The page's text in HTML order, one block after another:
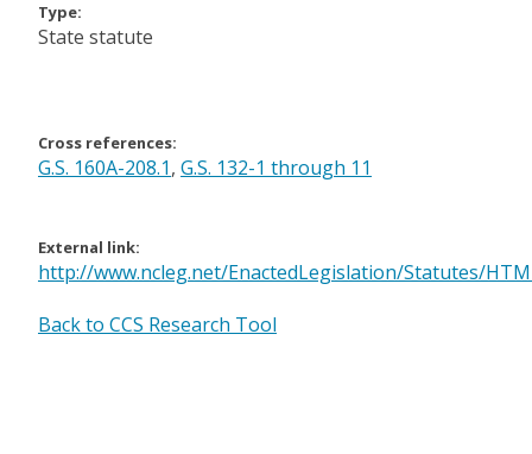
Type:
State statute
Cross references:
G.S. 160A-208.1, G.S. 132-1 through 11
External link:
http://www.ncleg.net/EnactedLegislation/Statutes/
Back to CCS Research Tool